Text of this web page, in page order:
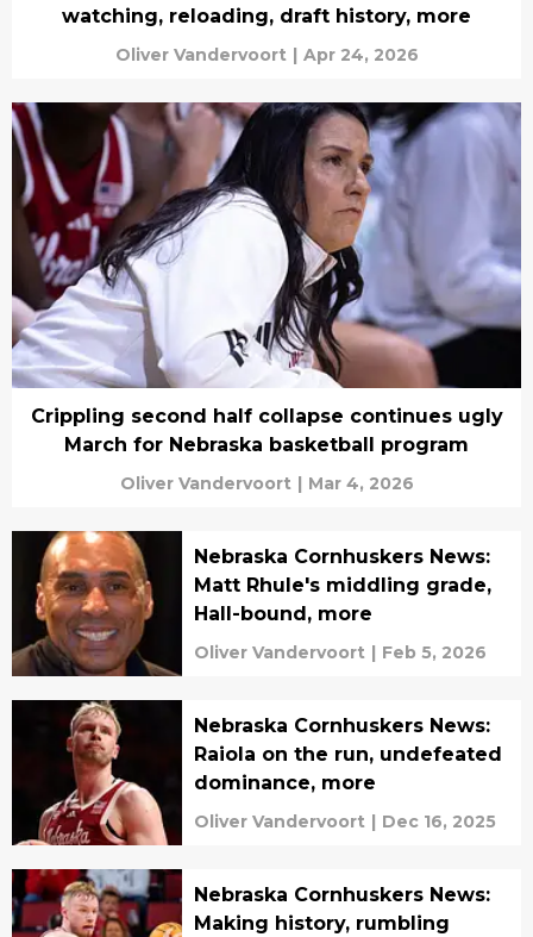
watching, reloading, draft history, more
Oliver Vandervoort | Apr 24, 2026
Crippling second half collapse continues ugly
March for Nebraska basketball program
Oliver Vandervoort | Mar 4, 2026
Nebraska Cornhuskers News:
Matt Rhule's middling grade,
Hall-bound, more
Oliver Vandervoort | Feb 5, 2026
Nebraska Cornhuskers News:
Raiola on the run, undefeated
dominance, more
Oliver Vandervoort | Dec 16, 2025
Nebraska Cornhuskers News:
Making history, rumbling